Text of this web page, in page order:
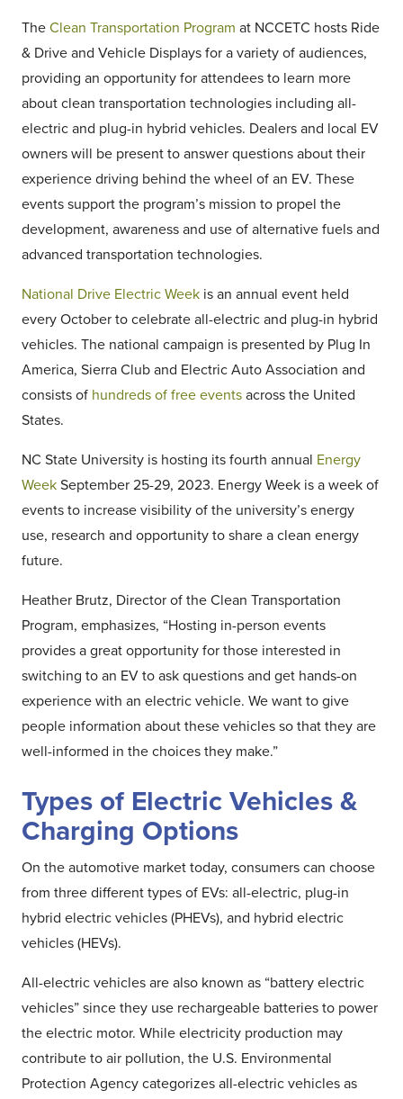
The Clean Transportation Program at NCCETC hosts Ride
& Drive and Vehicle Displays for a variety of audiences,
providing an opportunity for attendees to learn more
about clean transportation technologies including all-
electric and plug-in hybrid vehicles. Dealers and local EV
owners will be present to answer questions about their
experience driving behind the wheel of an EV. These
events support the program’s mission to propel the
development, awareness and use of alternative fuels and
advanced transportation technologies.
National Drive Electric Week is an annual event held
every October to celebrate all-electric and plug-in hybrid
vehicles. The national campaign is presented by Plug In
America, Sierra Club and Electric Auto Association and
consists of hundreds of free events across the United
States.
NC State University is hosting its fourth annual Energy
Week September 25-29, 2023. Energy Week is a week of
events to increase visibility of the university’s energy
use, research and opportunity to share a clean energy
future.
Heather Brutz, Director of the Clean Transportation
Program, emphasizes, “Hosting in-person events
provides a great opportunity for those interested in
switching to an EV to ask questions and get hands-on
experience with an electric vehicle. We want to give
people information about these vehicles so that they are
well-informed in the choices they make.”
Types of Electric Vehicles &
Charging Options
On the automotive market today, consumers can choose
from three different types of EVs: all-electric, plug-in
hybrid electric vehicles (PHEVs), and hybrid electric
vehicles (HEVs).
All-electric vehicles are also known as “battery electric
vehicles” since they use rechargeable batteries to power
the electric motor. While electricity production may
contribute to air pollution, the U.S. Environmental
Protection Agency categorizes all-electric vehicles as